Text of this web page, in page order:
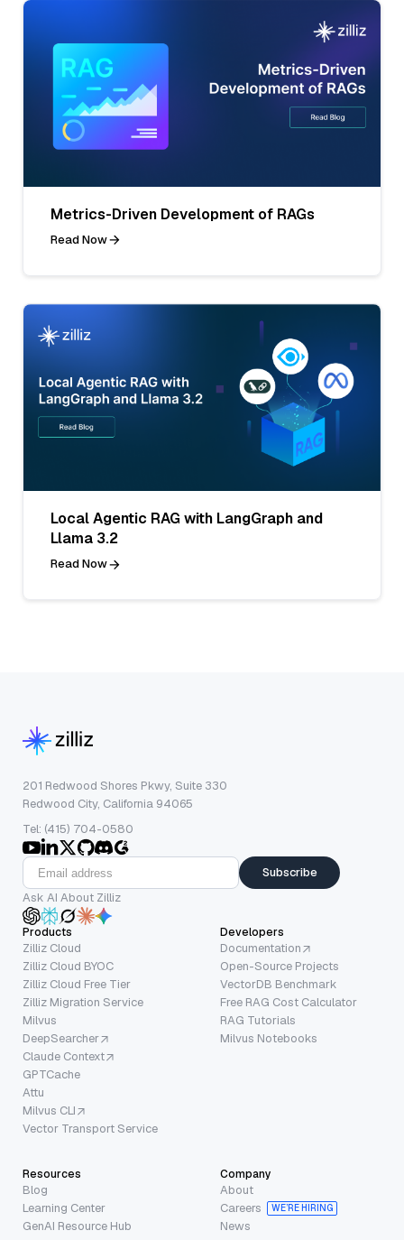
Metrics-Driven Development of RAGs
Read Now
Local Agentic RAG with LangGraph and
Llama 3.2
Read Now
201 Redwood Shores Pkwy, Suite 330
Redwood City, California 94065
Tel: (415) 704-0580
Subscribe
Ask AI About Zilliz
Products
Zilliz Cloud
Zilliz Cloud BYOC
Zilliz Cloud Free Tier
Zilliz Migration Service
Milvus
DeepSearcher
Claude Context
GPTCache
Attu
Milvus CLI
Vector Transport Service
Developers
Documentation
Open-Source Projects
VectorDB Benchmark
Free RAG Cost Calculator
RAG Tutorials
Milvus Notebooks
Resources
Blog
Learning Center
GenAI Resource Hub
Company
About
Careers
WE’RE HIRING
News